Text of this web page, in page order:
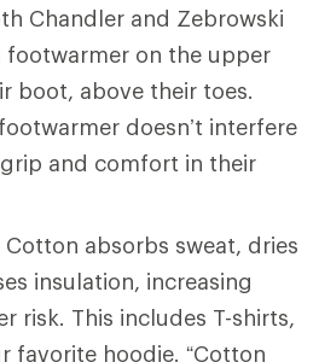
Chandler and Zebrowski
footwarmer on the upper
boot, above their toes.
doesn’t interfere
and comfort in their
Cotton absorbs sweat, dries
insulation, increasing
risk. This includes T-shirts,
favorite hoodie. “Cotton